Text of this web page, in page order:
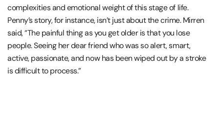
complexities and emotional weight of this stage of life.
Penny’s story, for instance, isn’t just about the crime. Mirren
said, “The painful thing as you get older is that you lose
people. Seeing her dear friend who was so alert, smart,
active, passionate, and now has been wiped out by a stroke
is difficult to process.”